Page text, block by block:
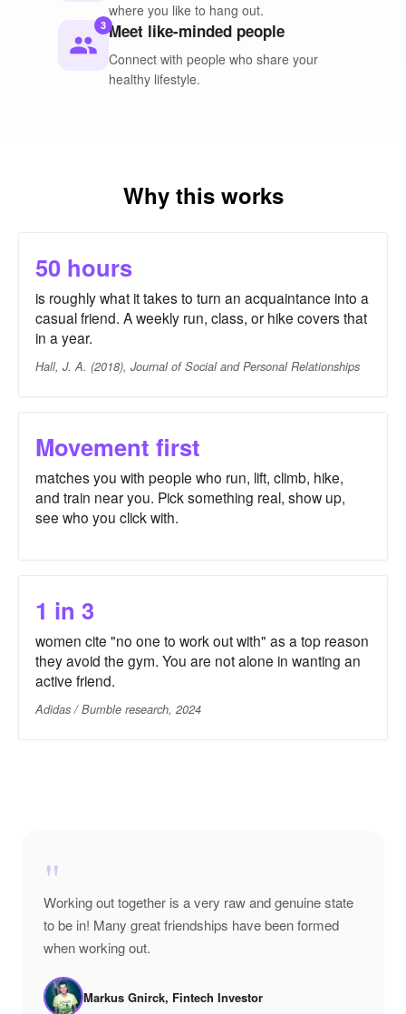
where you like to hang out.
people
3 Meet like-minded people
Connect with people who share your
healthy lifestyle.
Why this works
50 hours
is roughly what it takes to turn an acquaintance into a
casual friend. A weekly run, class, or hike covers that
in a year.
Hall, J. A. (2018), Journal of Social and Personal Relationships
Movement first
matches you with people who run, lift, climb, hike,
and train near you. Pick something real, show up,
see who you click with.
1 in 3
women cite "no one to work out with" as a top reason
they avoid the gym. You are not alone in wanting an
active friend.
Adidas / Bumble research, 2024
"
Working out together is a very raw and genuine state
to be in! Many great friendships have been formed
when working out.
Markus Gnirck, Fintech Investor